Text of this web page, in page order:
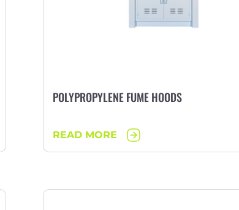
POLYPROPYLENE FUME HOODS
READ MORE